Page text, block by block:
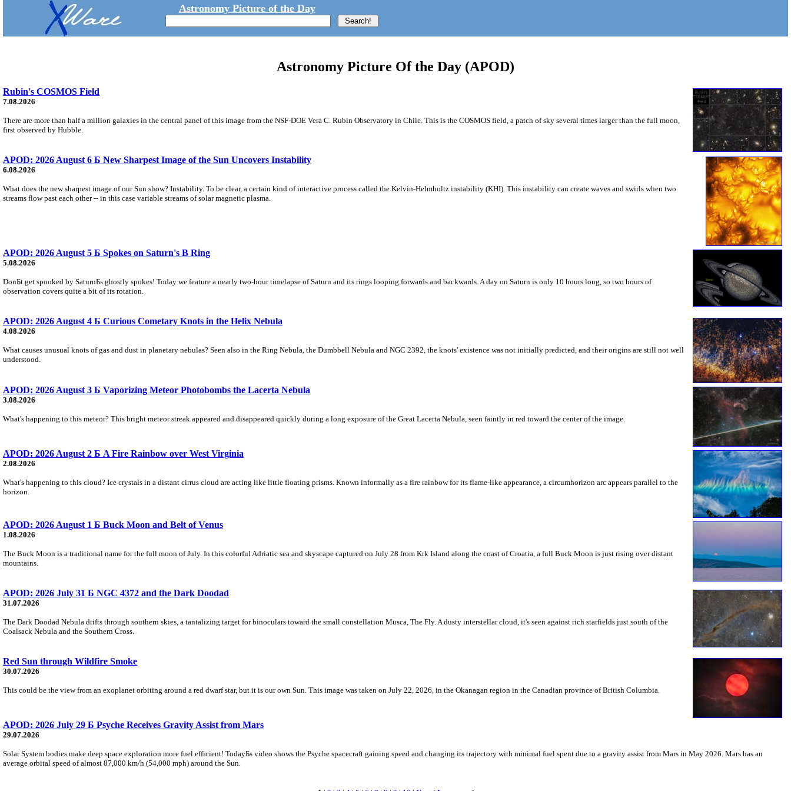
Astronomy Picture of the Day
Astronomy Picture Of the Day (APOD)
Rubin's COSMOS Field
7.08.2026
There are more than half a million galaxies in the central panel of this image from the NSF-DOE Vera C. Rubin Observatory in Chile. This is the COSMOS field, a patch of sky several times larger than the full moon,
first observed by Hubble.
APOD: 2026 August 6 Б New Sharpest Image of the Sun Uncovers Instability
6.08.2026
What does the new sharpest image of our Sun show? Instability. To be clear, a certain kind of interactive process called the Kelvin-Helmholtz instability (KHI). This instability can create waves and swirls when two
streams flow past each other -- in this case variable streams of solar magnetic plasma.
APOD: 2026 August 5 Б Spokes on Saturn's B Ring
5.08.2026
DonБt get spooked by SaturnБs ghostly spokes! Today we feature a nearly two-hour timelapse of Saturn and its rings looping forwards and backwards. A day on Saturn is only 10 hours long, so two hours of
observation covers quite a bit of its rotation.
APOD: 2026 August 4 Б Curious Cometary Knots in the Helix Nebula
4.08.2026
What causes unusual knots of gas and dust in planetary nebulas? Seen also in the Ring Nebula, the Dumbbell Nebula and NGC 2392, the knots' existence was not initially predicted, and their origins are still not well
understood.
APOD: 2026 August 3 Б Vaporizing Meteor Photobombs the Lacerta Nebula
3.08.2026
What's happening to this meteor? This bright meteor streak appeared and disappeared quickly during a long exposure of the Great Lacerta Nebula, seen faintly in red toward the center of the image.
APOD: 2026 August 2 Б A Fire Rainbow over West Virginia
2.08.2026
What's happening to this cloud? Ice crystals in a distant cirrus cloud are acting like little floating prisms. Known informally as a fire rainbow for its flame-like appearance, a circumhorizon arc appears parallel to the
horizon.
APOD: 2026 August 1 Б Buck Moon and Belt of Venus
1.08.2026
The Buck Moon is a traditional name for the full moon of July. In this colorful Adriatic sea and skyscape captured on July 28 from Krk Island along the coast of Croatia, a full Buck Moon is just rising over distant
mountains.
APOD: 2026 July 31 Б NGC 4372 and the Dark Doodad
31.07.2026
The Dark Doodad Nebula drifts through southern skies, a tantalizing target for binoculars toward the small constellation Musca, The Fly. A dusty interstellar cloud, it's seen against rich starfields just south of the
Coalsack Nebula and the Southern Cross.
Red Sun through Wildfire Smoke
30.07.2026
This could be the view from an exoplanet orbiting around a red dwarf star, but it is our own Sun. This image was taken on July 22, 2026, in the Okanagan region in the Canadian province of British Columbia.
APOD: 2026 July 29 Б Psyche Receives Gravity Assist from Mars
29.07.2026
Solar System bodies make deep space exploration more fuel efficient! TodayБs video shows the Psyche spacecraft gaining speed and changing its trajectory with minimal fuel spent due to a gravity assist from Mars in May 2026. Mars has an
average orbital speed of almost 87,000 km/h (54,000 mph) around the Sun.